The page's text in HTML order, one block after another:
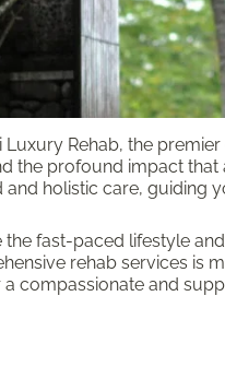
Rehab, the
the profound impact
holistic care, guiding
the fast-paced lifestyle
rehab services is
compassionate and